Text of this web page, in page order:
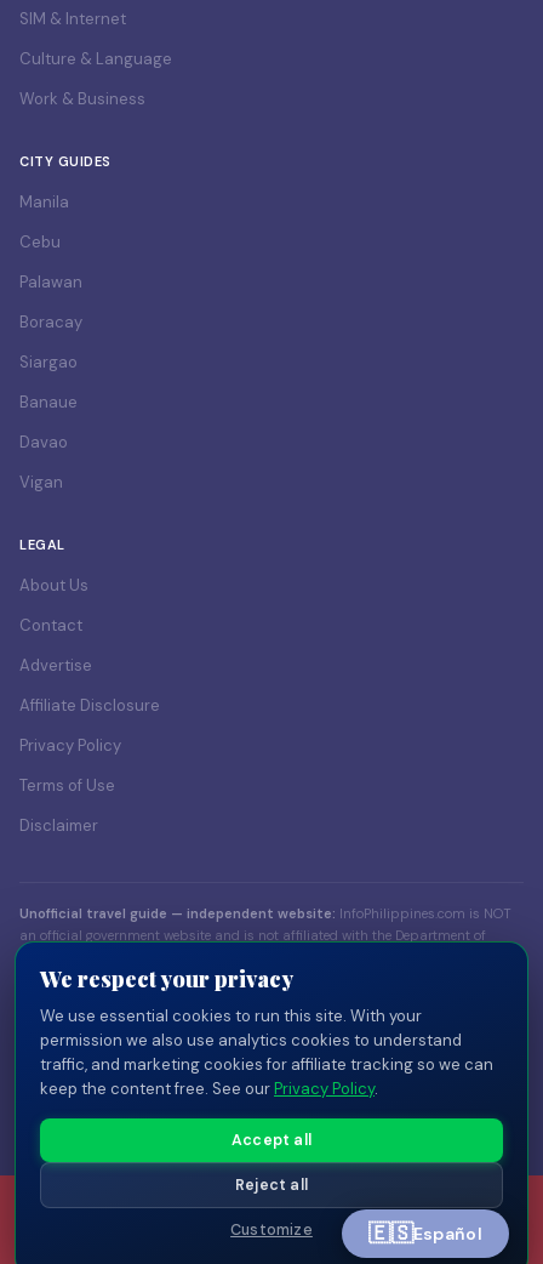
SIM & Internet
Culture & Language
Work & Business
CITY GUIDES
Manila
Cebu
Palawan
Boracay
Siargao
Banaue
Davao
Vigan
LEGAL
About Us
Contact
Advertise
Affiliate Disclosure
Privacy Policy
Terms of Use
Disclaimer
Unofficial travel guide — independent website: InfoPhilippines.com is NOT
an official government website and is not affiliated with the Department of
(DOT), or any Philippine government body. Content is for informational
before traveling.
© 2026 InfoPhilippines.com — Independent travel publisher. Part of the
Privacy
Cookie Settings
We respect your privacy
We use essential cookies to run this site. With your
permission we also use analytics cookies to understand
traffic, and marketing cookies for affiliate tracking so we can
keep the content free. See ourPrivacy Policy.
Accept all
Reject all
Customize 🇪🇸Español